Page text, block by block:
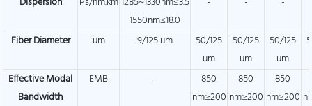
1550nm≤18.0
Fiber Diameter um 9/125 um
50/125
um
50/125
um
50/125
um
Effective Modal
Bandwidth
EMB -
850
nm≥200
850
nm≥200
850
nm≥200